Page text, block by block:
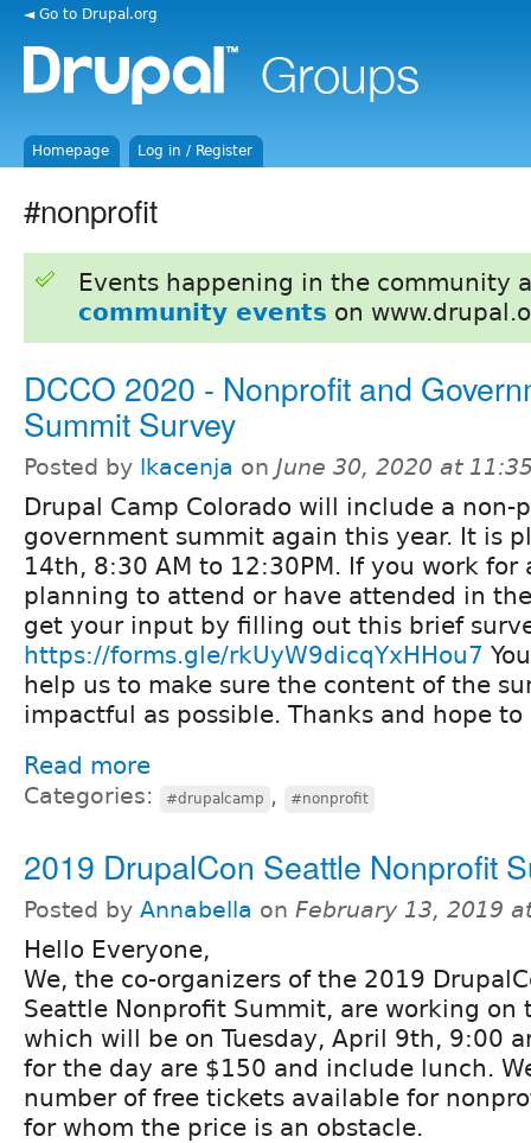
◄ Go to Drupal.org
Homepage Log in / Register
#nonprofit
Events happening in the community
community events on
DCCO 2020 - Nonprofit and
Summit Survey
Posted by lkacenja on June 30, 2020 at
Drupal Camp Colorado will include a non-
government summit again this year. It is
14th, 8:30 AM to 12:30PM. If you work for
planning to attend or have attended in
get your input by filling out this brief
https://forms.gle/rkUyW9dicqYxHHou7
help us to make sure the content of the
impactful as possible. Thanks and hope to
Read more
Categories: #drupalcamp , #nonprofit
2019 DrupalCon Seattle Nonprofit
Posted by Annabella on February 13, 2019
Hello Everyone,
We, the co-organizers of the 2019
Seattle Nonprofit Summit, are working on
which will be on Tuesday, April 9th, 9:00
for the day are $150 and include lunch.
number of free tickets available for
for whom the price is an obstacle.